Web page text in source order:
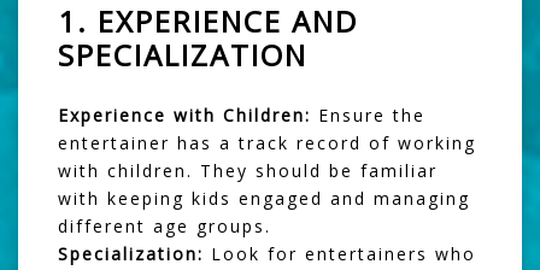
1. EXPERIENCE AND
SPECIALIZATION
Experience with Children: Ensure the
entertainer has a track record of working
with children. They should be familiar
with keeping kids engaged and managing
different age groups.
Specialization: Look for entertainers who